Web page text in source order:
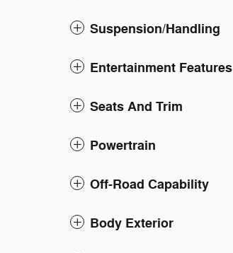
Suspension/Handling
Entertainment Features
Seats And Trim
Powertrain
Off-Road Capability
Body Exterior